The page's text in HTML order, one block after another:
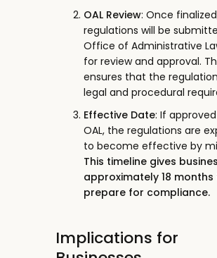
OAL Review: Once
regulations will be
Office of Administrative
for review and approval.
ensures that the
legal and procedural
Effective Date: If
OAL, the regulations are
to become effective by
This timeline gives
approximately 18 months
prepare for compliance.
Implications for